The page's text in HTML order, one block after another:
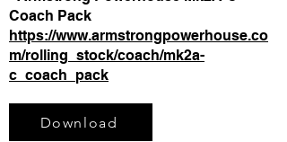
Coach Pack
https://www.armstrongpowerhouse.co
m/rolling_stock/coach/mk2a-
c_coach_pack
Download